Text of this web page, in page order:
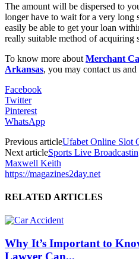
The amount will be dispersed to
longer have to wait for a very long
easily be able to get your loan
really suitable method of acquiring
To know more about Merchant
Arkansas, you may contact us
Facebook
Twitter
Pinterest
WhatsApp
Previous articleUfabet Online Slot
Next articleSports Live
Maxwell Keith
https://magazines2day.net
RELATED ARTICLES
Why It’s Important to
Lawyer Can...